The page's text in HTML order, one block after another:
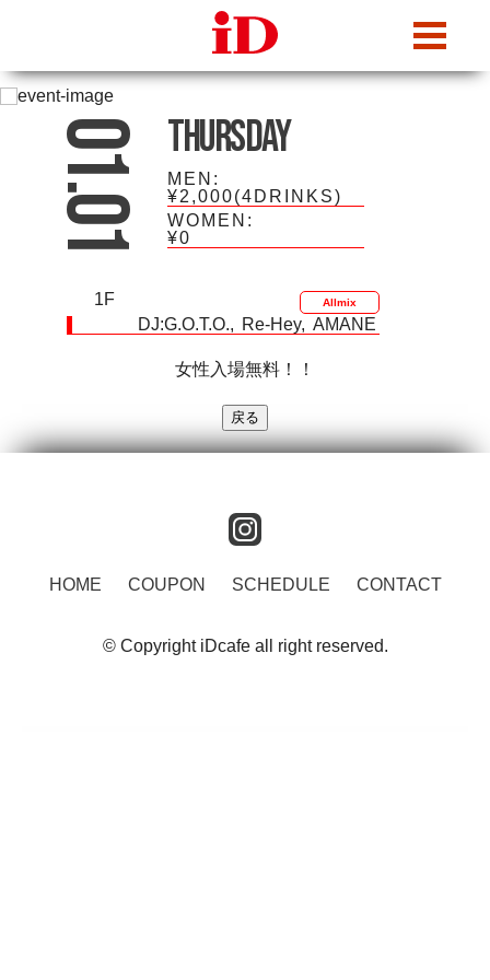
01.01 Thursday
MEN:
¥2,000(4DRINKS)
WOMEN:
¥0
1F Allmix
DJ:G.O.T.O. Re-Hey AMANE
女性入場無料！！
HOME COUPON SCHEDULE CONTACT
© Copyright iDcafe all right reserved.